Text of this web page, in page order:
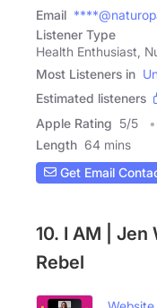
Email
Listener Type
Health Enthusiast,
Most Listeners in
Estimated listeners
Apple Rating 5/5
Length 64 mins
Get Email
10. I AM | Jen
Rebel